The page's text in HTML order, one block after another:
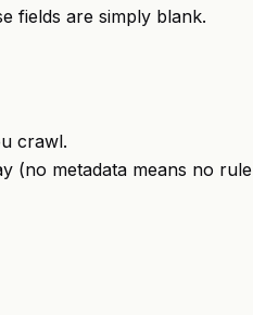
fields are simply blank.
crawl.
(no metadata means no rule